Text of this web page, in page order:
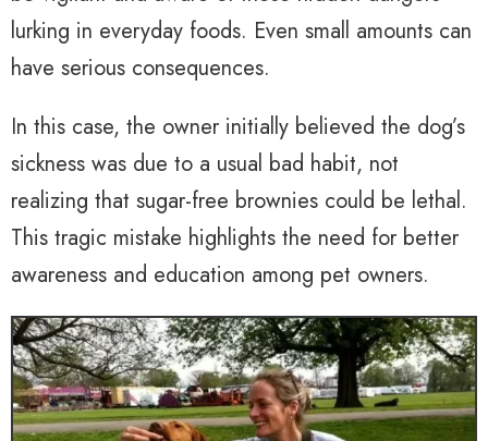
lurking in everyday foods. Even small amounts can
have serious consequences.
In this case, the owner initially believed the dog’s
sickness was due to a usual bad habit, not
realizing that sugar-free brownies could be lethal.
This tragic mistake highlights the need for better
awareness and education among pet owners.